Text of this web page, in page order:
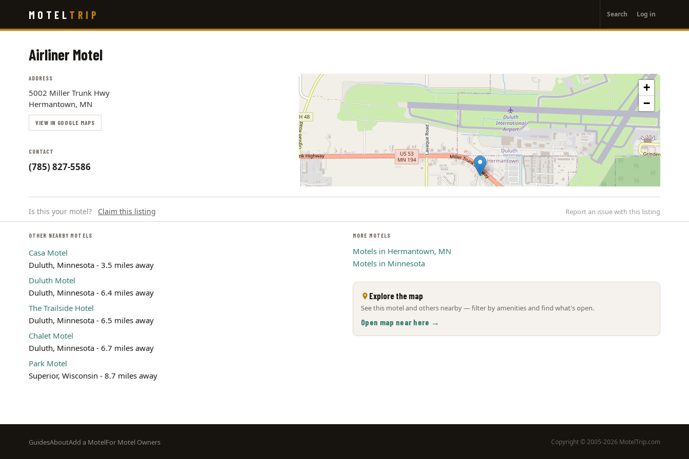
main
MOTEL TRIP
account
menu
Search Log in
Airliner Motel
ADDRESS
5002 Miller Trunk Hwy
Hermantown, MN
VIEW IN GOOGLE MAPS
CONTACT
(785) 827-5586
+
−
Is this your motel? Claim this listing Report an issue with this listing
OTHER NEARBY MOTELS
Casa Motel
Duluth, Minnesota - 3.5 miles away
Duluth Motel
Duluth, Minnesota - 6.4 miles away
The Trailside Hotel
Duluth, Minnesota - 6.5 miles away
Chalet Motel
Duluth, Minnesota - 6.7 miles away
Park Motel
Superior, Wisconsin - 8.7 miles away
MORE MOTELS
Motels in Hermantown, MN
Motels in Minnesota
Explore the map
See this motel and others nearby — filter by amenities and find what's open.
Open map near here →
Footer
GuidesAboutAdd a MotelFor Motel Owners Copyright © 2005-2026 MotelTrip.com